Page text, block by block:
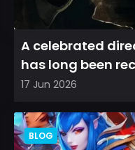
A celebrated
has long been
films that leave a...
17 Jun 2026
BLOG